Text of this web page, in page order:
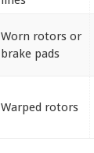
Worn rotors or
brake pads
Warped rotors